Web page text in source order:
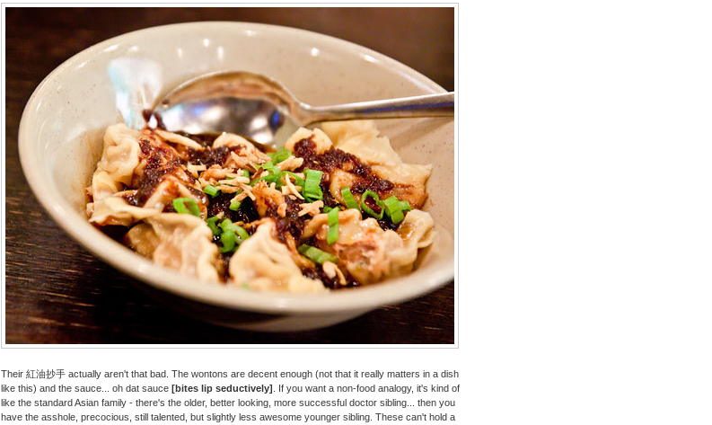
Their 紅油抄手 actually aren't that bad. The wontons are decent enough (not that it really matters in a dish
like this) and the sauce... oh dat sauce [bites lip seductively] . If you want a non-food analogy, it's kind of
like the standard Asian family - there's the older, better looking, more successful doctor sibling... then you
have the asshole, precocious, still talented, but slightly less awesome younger sibling. These can't hold a